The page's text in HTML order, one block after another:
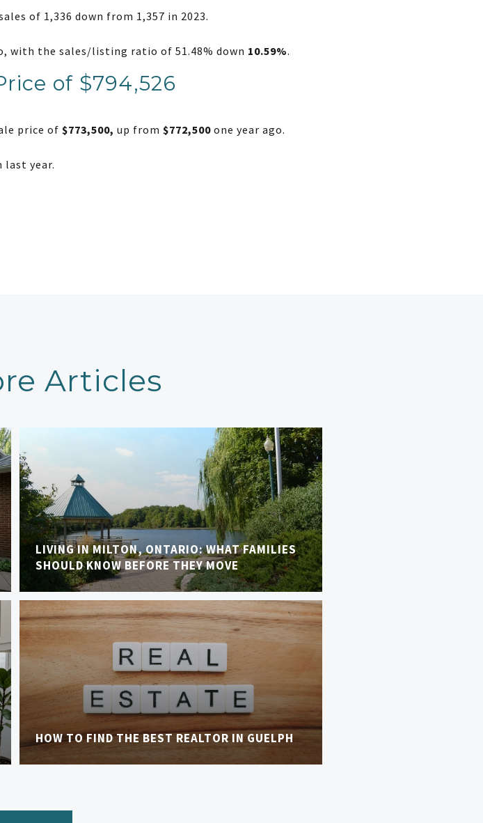
of 1,336 down from 1,357 in 2023.
with the sales/listing ratio of 51.48% down 10.59%.
of $794,526
price of $773,500, up from $772,500one year ago.
last year.
Articles
LIVING IN MILTON, ONTARIO: WHAT FAMILIES
SHOULD KNOW BEFORE THEY MOVE
HOW TO FIND THE BEST REALTOR IN GUELPH